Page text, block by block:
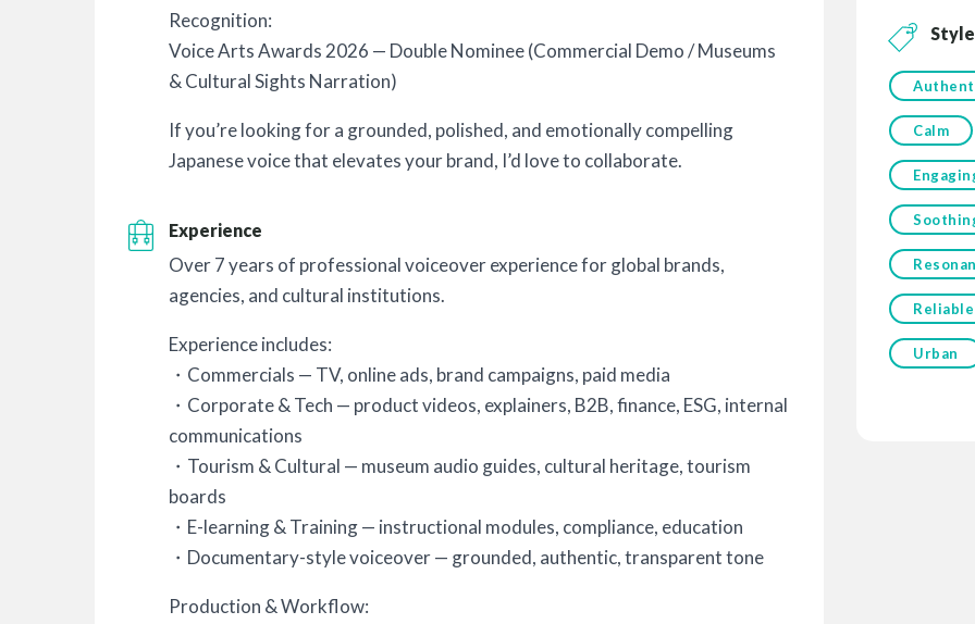
Recognition:
Voice Arts Awards 2026 — Double Nominee (Commercial Demo / Museums
& Cultural Sights Narration)
If you’re looking for a grounded, polished, and emotionally compelling
Japanese voice that elevates your brand, I’d love to collaborate.
Experience
Over 7 years of professional voiceover experience for global brands,
agencies, and cultural institutions.
Experience includes:
・Commercials — TV, online ads, brand campaigns, paid media
・Corporate & Tech — product videos, explainers, B2B, finance, ESG, internal
communications
・Tourism & Cultural — museum audio guides, cultural heritage, tourism
boards
・E-learning & Training — instructional modules, compliance, education
・Documentary-style voiceover — grounded, authentic, transparent tone
Production & Workflow:
Calm
Reliable
Urban